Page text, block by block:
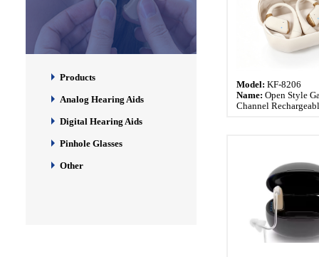
Products
Analog Hearing Aids
Digital Hearing Aids
Pinhole Glasses
Other
Model: KF-8206
Name: Open Style
Channel